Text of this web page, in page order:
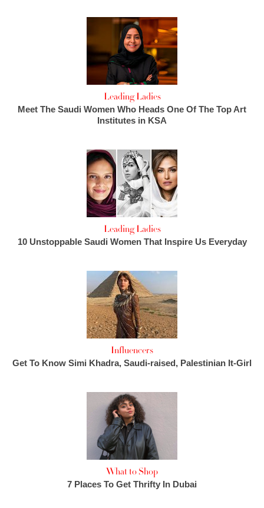
Leading Ladies
Meet The Saudi Women Who Heads One Of The Top Art
Institutes in KSA
Leading Ladies
10 Unstoppable Saudi Women That Inspire Us Everyday
Influencers
Get To Know Simi Khadra, Saudi-raised, Palestinian It-Girl
What to Shop
7 Places To Get Thrifty In Dubai